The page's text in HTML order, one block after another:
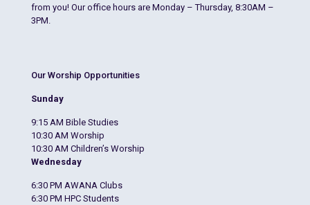
from you! Our office hours are Monday – Thursday, 8:30AM –
3PM.
Our Worship Opportunities
Sunday
9:15 AM Bible Studies
10:30 AM Worship
10:30 AM Children’s Worship
Wednesday
6:30 PM AWANA Clubs
6:30 PM HPC Students